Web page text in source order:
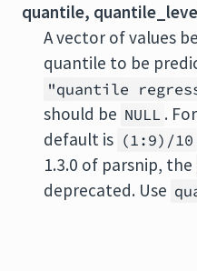
quantile,
A vector of values
quantile to be
"quantile
should be NULL .
default is (1:9)/10
1.3.0 of parsnip, the
deprecated. Use